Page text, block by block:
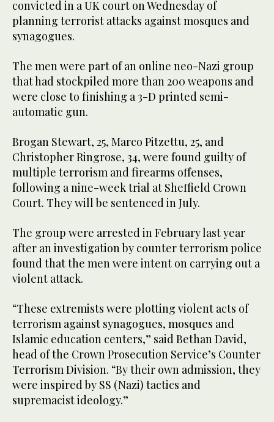
convicted in a UK court on Wednesday of
planning terrorist attacks against mosques and
synagogues.
The men were part of an online neo-Nazi group
that had stockpiled more than 200 weapons and
were close to finishing a 3-D printed semi-
automatic gun.
Brogan Stewart, 25, Marco Pitzettu, 25, and
Christopher Ringrose, 34, were found guilty of
multiple terrorism and firearms offenses,
following a nine-week trial at Sheffield Crown
Court. They will be sentenced in July.
The group were arrested in February last year
after an investigation by counter terrorism police
found that the men were intent on carrying out a
violent attack.
“These extremists were plotting violent acts of
terrorism against synagogues, mosques and
Islamic education centers,” said Bethan David,
head of the Crown Prosecution Service’s Counter
Terrorism Division. “By their own admission, they
were inspired by SS (Nazi) tactics and
supremacist ideology.”